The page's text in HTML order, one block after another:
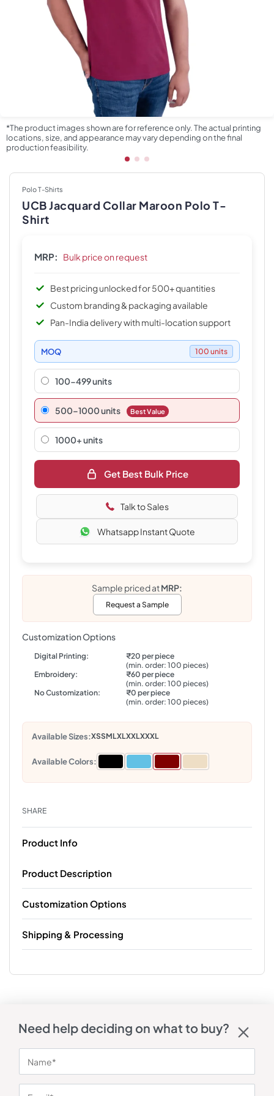
*The product images shown are for reference only. The actual printing
locations, size, and appearance may vary depending on the final
production feasibility.
Polo T-Shirts
UCB Jacquard Collar Maroon Polo T-
Shirt
MRP: Bulk price on request
Best pricing unlocked for 500+ quantities
Custom branding & packaging available
Pan-India delivery with multi-location support
MOQ 100 units
100-499 units
500–1000 units Best Value
1000+ units
Get Best Bulk Price
Talk to Sales
Whatsapp Instant Quote
Sample priced atMRP:
Request a Sample
Customization Options
Digital Printing:
₹20 per piece
(min. order: 100 pieces)
Embroidery:
₹60 per piece
(min. order: 100 pieces)
No Customization:
₹0 per piece
(min. order: 100 pieces)
Available Sizes:XSSMLXLXXLXXXL
Available Colors:
SHARE
Product Info
Product Description
Customization Options
Shipping & Processing
Need help deciding on what to buy?